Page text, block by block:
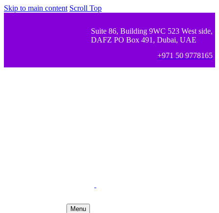
Skip to main content Scroll Top
Suite 86, Building 9WC 523 West side,
DAFZ PO Box 491, Dubai, UAE
+971 50 9778165
Menu